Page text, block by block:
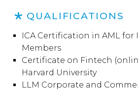
QUALIFICATIONS
ICA Certification in AML for
Members
Certificate on Fintech
Harvard University
LLM Corporate and